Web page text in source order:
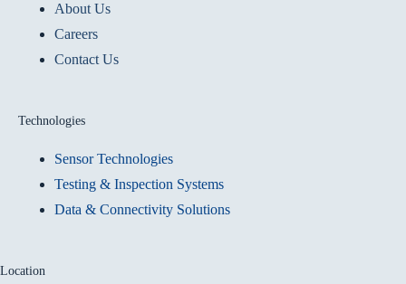
About Us
Careers
Contact Us
Technologies
Sensor Technologies
Testing & Inspection Systems
Data & Connectivity Solutions
Location